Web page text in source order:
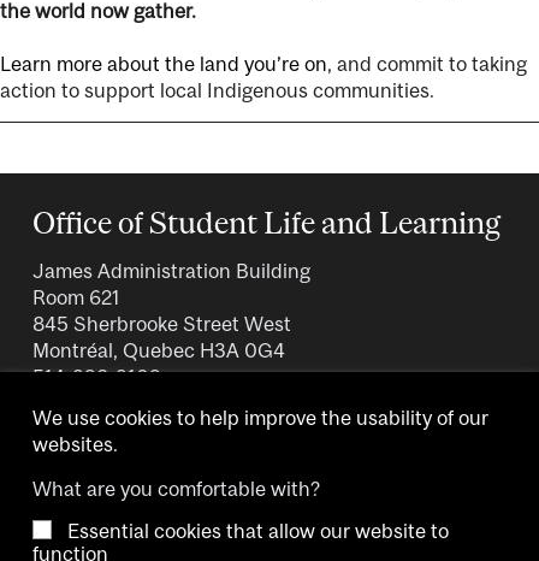
the world now gather.
Learn more about the land you’re on, and commit to taking
action to support local Indigenous communities.
Office of Student Life and Learning
James Administration Building
Room 621
845 Sherbrooke Street West
Montréal, Quebec H3A 0G4
514-398-3109
Copyright © 2026 McGill University.
We use cookies to help improve the usability of our
websites.
What are you comfortable with?
Essential cookies that allow our website to
function